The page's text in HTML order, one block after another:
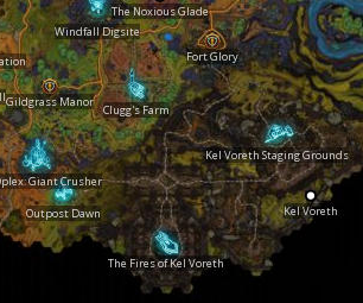
Gildgrass Manor
Clugg's Farm
The Fires of Kel Voreth
Windfall Digsite
Fort Glory
The Noxious Glade
Kel Voreth Staging Grounds
Kel Voreth
Outpost Dawn
Giant Crusher